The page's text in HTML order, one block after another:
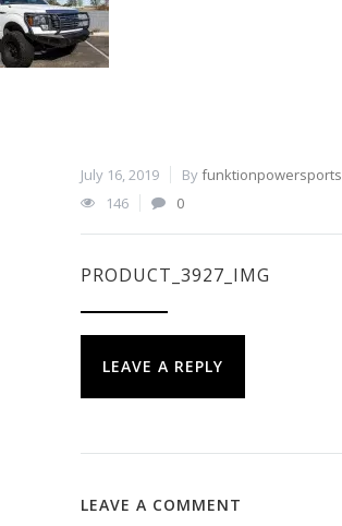
July 16, 2019 Byfunktionpowersports
146
0
PRODUCT_3927_IMG
LEAVE A REPLY
LEAVE A COMMENT